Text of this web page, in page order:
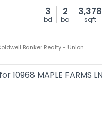
3
bd
2
ba
3,378
sqft
Banker Realty - Union